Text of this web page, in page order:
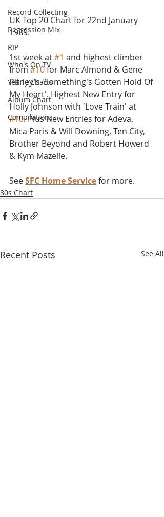
Record Collecting
Regression Mix
RIP
Who's On TV
Yearly Charts
Album Chart
Compilations
UK Top 20 Chart for 22nd January
1989.
1st week at #1 and highest climber
from #10 for Marc Almond & Gene
Pitney's 'Something's Gotten Hold Of
My Heart'. Highest New Entry for
Holly Johnson with 'Love Train' at
#10. Plus New Entries for Adeva,
Mica Paris & Will Downing, Ten City,
Brother Beyond and Robert Howerd
& Kym Mazelle.
See SFC Home Service for more.
80s Chart
Recent Posts See All